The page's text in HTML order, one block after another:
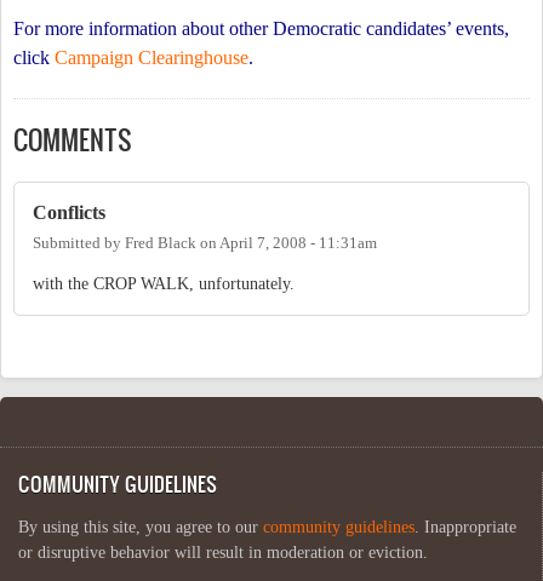
For more information about other Democratic candidates’ events,
click Campaign Clearinghouse.
COMMENTS
Conflicts
Submitted by Fred Black on April 7, 2008 - 11:31am
with the CROP WALK, unfortunately.
COMMUNITY GUIDELINES
By using this site, you agree to our community guidelines. Inappropriate
or disruptive behavior will result in moderation or eviction.